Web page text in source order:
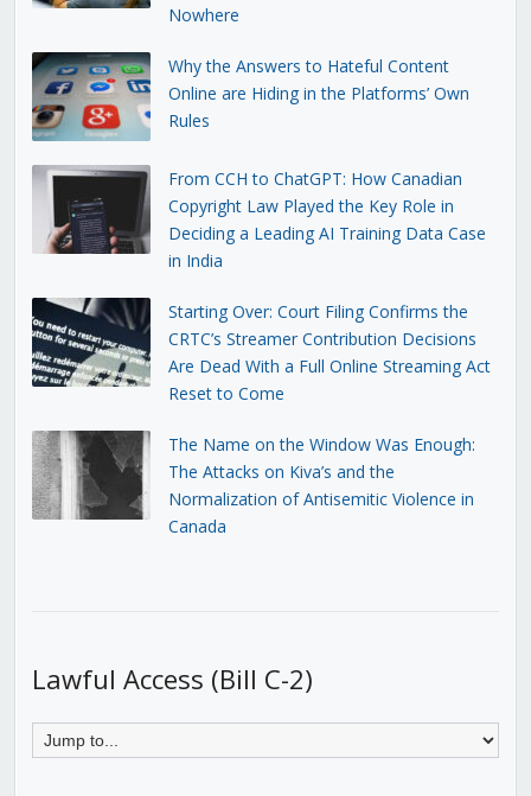
Nowhere
Why the Answers to Hateful Content
Online are Hiding in the Platforms’ Own
Rules
From CCH to ChatGPT: How Canadian
Copyright Law Played the Key Role in
Deciding a Leading AI Training Data Case
in India
Starting Over: Court Filing Confirms the
CRTC’s Streamer Contribution Decisions
Are Dead With a Full Online Streaming Act
Reset to Come
The Name on the Window Was Enough:
The Attacks on Kiva’s and the
Normalization of Antisemitic Violence in
Canada
Lawful Access (Bill C-2)